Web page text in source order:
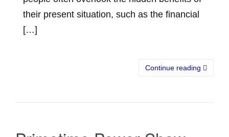
their present situation, such as the financial
[…]
Continue reading